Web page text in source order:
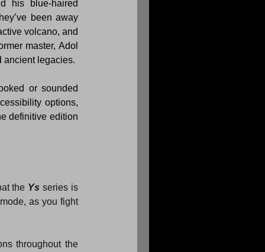
his blue-haired
been away
volcano, and
master, Adol
ancient legacies.
or sounded
options,
definitive edition
the Ys series is
as you fight
throughout the